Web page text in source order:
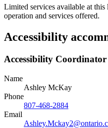
Limited services available at
operation and services offered.
Accessibility
Accessibility Coordinator
Name
Ashley McKay
Phone
807-468-2884
Email